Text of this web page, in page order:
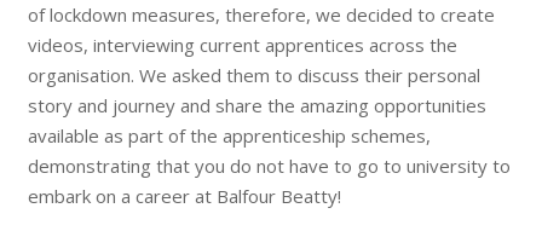
of lockdown measures, therefore, we decided to create
videos, interviewing current apprentices across the
organisation. We asked them to discuss their personal
story and journey and share the amazing opportunities
available as part of the apprenticeship schemes,
demonstrating that you do not have to go to university to
embark on a career at Balfour Beatty!